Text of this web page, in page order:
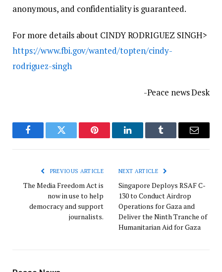
anonymous, and confidentiality is guaranteed.
For more details about CINDY RODRIGUEZ SINGH>
https://www.fbi.gov/wanted/topten/cindy-
rodriguez-singh
-Peace news Desk
FacebookTwitter Pinterest LinkedInTumblr Email
PREVIOUS ARTICLE
The Media Freedom Act is
now in use to help
democracy and support
journalists.
NEXT ARTICLE
Singapore Deploys RSAF C-
130 to Conduct Airdrop
Operations for Gaza and
Deliver the Ninth Tranche of
Humanitarian Aid for Gaza